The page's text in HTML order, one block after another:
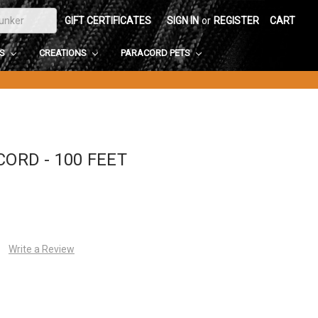
GIFT CERTIFICATES SIGN IN or REGISTER CART
CREATIONS PARACORD PETS
- 100 FEET
Write a Review